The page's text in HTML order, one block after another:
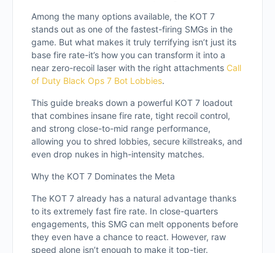
Among the many options available, the KOT 7
stands out as one of the fastest-firing SMGs in the
game. But what makes it truly terrifying isn’t just its
base fire rate-it’s how you can transform it into a
near zero-recoil laser with the right attachments Call
of Duty Black Ops 7 Bot Lobbies.
This guide breaks down a powerful KOT 7 loadout
that combines insane fire rate, tight recoil control,
and strong close-to-mid range performance,
allowing you to shred lobbies, secure killstreaks, and
even drop nukes in high-intensity matches.
Why the KOT 7 Dominates the Meta
The KOT 7 already has a natural advantage thanks
to its extremely fast fire rate. In close-quarters
engagements, this SMG can melt opponents before
they even have a chance to react. However, raw
speed alone isn’t enough to make it top-tier.